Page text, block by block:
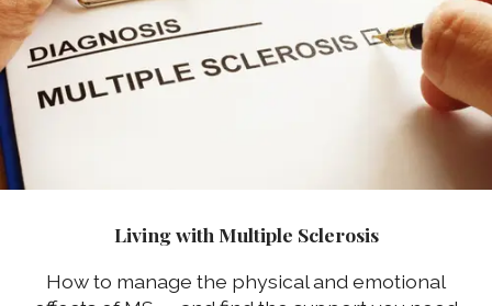
Living with Multiple Sclerosis
How to manage the physical and emotional